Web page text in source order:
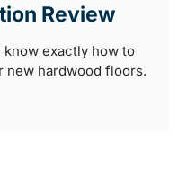
Review
know exactly how to
new hardwood floors.